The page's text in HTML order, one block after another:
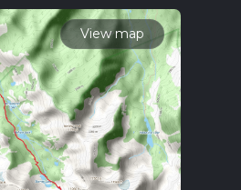
View map